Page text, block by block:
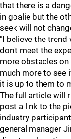
that there is a
in goalie but the
seek will not
"I believe the
don't meet the
more obstacles on
much more to see
it is up to them to
The full article will
post a link to the
industry
general manager